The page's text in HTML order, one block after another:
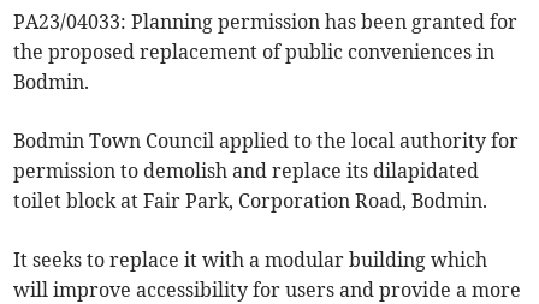
PA23/04033: Planning permission has been granted for
the proposed replacement of public conveniences in
Bodmin.
Bodmin Town Council applied to the local authority for
permission to demolish and replace its dilapidated
toilet block at Fair Park, Corporation Road, Bodmin.
It seeks to replace it with a modular building which
will improve accessibility for users and provide a more